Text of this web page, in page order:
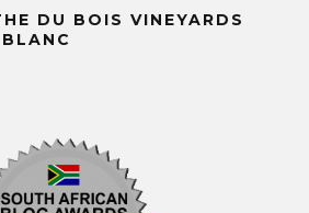
DU BOIS VINEYARDS